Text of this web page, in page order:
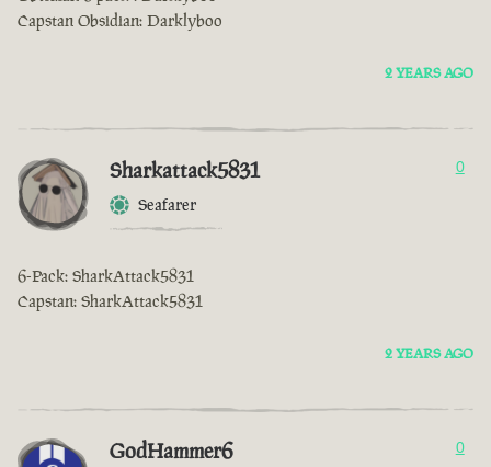
Capstan Obsidian: Darklyboo
2 YEARS AGO
Sharkattack5831
Seafarer
0
6-Pack: SharkAttack5831
Capstan: SharkAttack5831
2 YEARS AGO
GodHammer6 0